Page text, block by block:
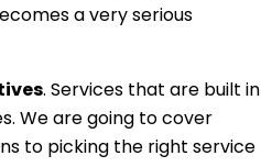
a very serious
. Services that are built in
We are going to cover
to picking the right service